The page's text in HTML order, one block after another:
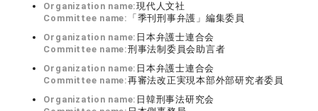
Organization name:現代人文社
Committee name: 「季刊刑事弁護」編集委員
Organization name: 日本弁護士連合会
Committee name:刑事法制委員会助言者
Organization name: 日本弁護士連合会
Committee name:再審法改正実現本部外部研究者委員
Organization name: 日韓刑事法研究会